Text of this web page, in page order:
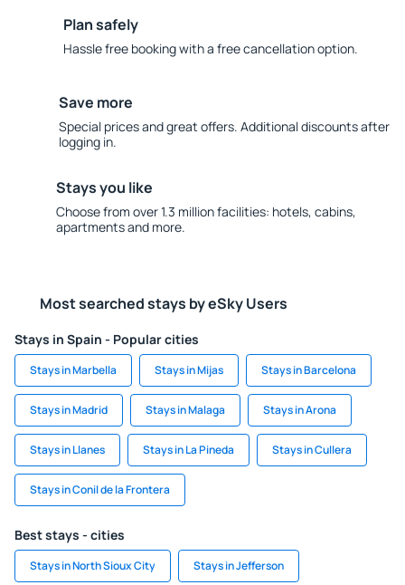
Plan safely
Hassle free booking with a free cancellation option.
Save more
Special prices and great offers. Additional discounts after
logging in.
Stays you like
Choose from over 1.3 million facilities: hotels, cabins,
apartments and more.
Most searched stays by eSky Users
Stays in Spain - Popular cities
Stays in Marbella Stays in Mijas Stays in Barcelona
Stays in Madrid Stays in Malaga Stays in Arona
Stays in Llanes Stays in La Pineda Stays in Cullera
Stays in Conil de la Frontera
Best stays - cities
Stays in North Sioux City Stays in Jefferson